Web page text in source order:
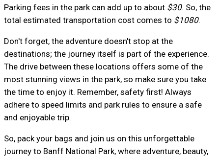
Parking fees in the park can add up to about $30. So, the
total estimated transportation cost comes to $1080.
Don't forget, the adventure doesn't stop at the
destinations; the journey itself is part of the experience.
The drive between these locations offers some of the
most stunning views in the park, so make sure you take
the time to enjoy it. Remember, safety first! Always
adhere to speed limits and park rules to ensure a safe
and enjoyable trip.
So, pack your bags and join us on this unforgettable
journey to Banff National Park, where adventure, beauty,